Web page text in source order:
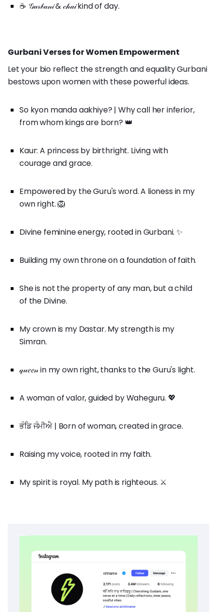
☕ 𝒢𝓊𝓇𝒷𝒶𝓃𝒾 & 𝒸𝒽𝒶𝒾 kind of day.
Gurbani Verses for Women Empowerment
Let your bio reflect the strength and equality Gurbani
bestows upon women with these powerful ideas.
So kyon manda aakhiye? | Why call her inferior,
from whom kings are born? 👑
Kaur: A princess by birthright. Living with
courage and grace.
Empowered by the Guru's word. A lioness in my
own right. 🦁
Divine feminine energy, rooted in Gurbani. ✨
Building my own throne on a foundation of faith.
She is not the property of any man, but a child
of the Divine.
My crown is my Dastar. My strength is my
Simran.
𝓆𝓊𝑒𝑒𝓃 in my own right, thanks to the Guru's light.
A woman of valor, guided by Waheguru. 💖
ਭੰਡਿ ਜੰਮੀਐ | Born of woman, created in grace.
Raising my voice, rooted in my faith.
My spirit is royal. My path is righteous. ⚔️